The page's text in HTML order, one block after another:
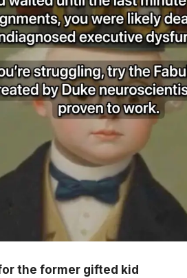
the former gifted kid